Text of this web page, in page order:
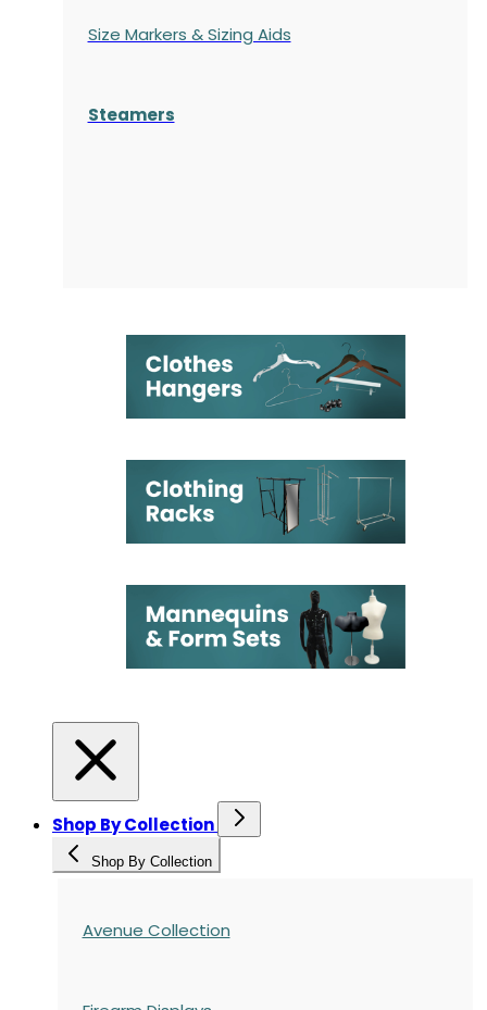
Size Markers & Sizing Aids
Steamers
Shop By Collection
Shop By Collection
Avenue Collection